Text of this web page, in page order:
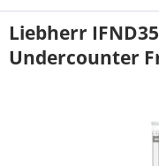
Liebherr
Undercounter